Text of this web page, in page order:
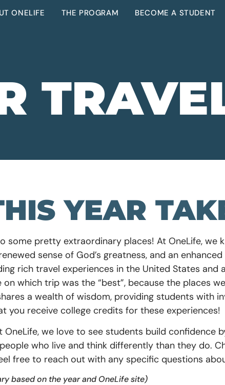
ONELIFE THE PROGRAM BECOME A STUDENT
YEAR
some pretty extraordinary places! At OneLife, we
sense of God’s greatness, and an
rich travel experiences in the United States and
which trip was the “best”, because the places
a wealth of wisdom, providing students with
you receive college credits for these experiences!
OneLife, we love to see students build confidence
who live and think differently than they do.
free to reach out with any specific questions
based on the year and OneLife site)